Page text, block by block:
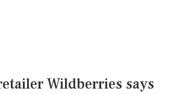
Wildberries says